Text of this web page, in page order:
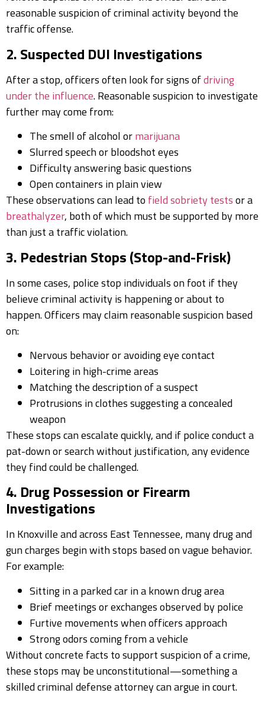
reasonable suspicion of criminal activity beyond the
traffic offense.
2. Suspected DUI Investigations
After a stop, officers often look for signs ofdriving
under the influence. Reasonable suspicion to investigate
further may come from:
The smell of alcohol ormarijuana
Slurred speech or bloodshot eyes
Difficulty answering basic questions
Open containers in plain view
These observations can lead to field sobriety testsor a
breathalyzer, both of which must be supported by more
than just a traffic violation.
3. Pedestrian Stops (Stop-and-Frisk)
In some cases, police stop individuals on foot if they
believe criminal activity is happening or about to
happen. Officers may claim reasonable suspicion based
on:
Nervous behavior or avoiding eye contact
Loitering in high-crime areas
Matching the description of a suspect
Protrusions in clothes suggesting a concealed
weapon
These stops can escalate quickly, and if police conduct a
pat-down or search without justification, any evidence
they find could be challenged.
4. Drug Possession or Firearm
Investigations
In Knoxville and across East Tennessee, many drug and
gun charges begin with stops based on vague behavior.
For example:
Sitting in a parked car in a known drug area
Brief meetings or exchanges observed by police
Furtive movements when officers approach
Strong odors coming from a vehicle
Without concrete facts to support suspicion of a crime,
these stops may be unconstitutional—something a
skilled criminal defense attorney can argue in court.